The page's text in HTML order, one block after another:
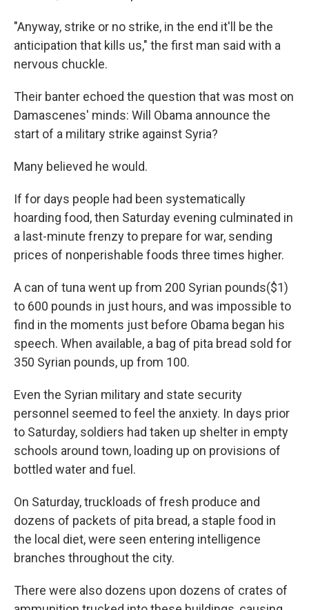
"Anyway, strike or no strike, in the end it'll be the
anticipation that kills us," the first man said with a
nervous chuckle.
Their banter echoed the question that was most on
Damascenes' minds: Will Obama announce the
start of a military strike against Syria?
Many believed he would.
If for days people had been systematically
hoarding food, then Saturday evening culminated in
a last-minute frenzy to prepare for war, sending
prices of nonperishable foods three times higher.
A can of tuna went up from 200 Syrian pounds($1)
to 600 pounds in just hours, and was impossible to
find in the moments just before Obama began his
speech. When available, a bag of pita bread sold for
350 Syrian pounds, up from 100.
Even the Syrian military and state security
personnel seemed to feel the anxiety. In days prior
to Saturday, soldiers had taken up shelter in empty
schools around town, loading up on provisions of
bottled water and fuel.
On Saturday, truckloads of fresh produce and
dozens of packets of pita bread, a staple food in
the local diet, were seen entering intelligence
branches throughout the city.
There were also dozens upon dozens of crates of